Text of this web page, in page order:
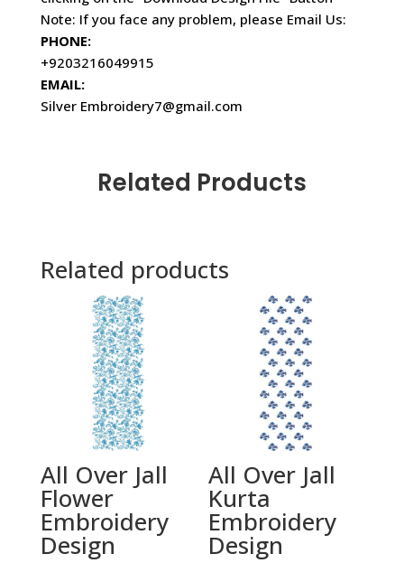
Note: If you face any problem, please Email Us:
PHONE:
+9203216049915
EMAIL:
Silver Embroidery7@gmail.com
Related Products
Related products
All Over Jall
Flower
Embroidery
Design
All Over Jall
Kurta
Embroidery
Design